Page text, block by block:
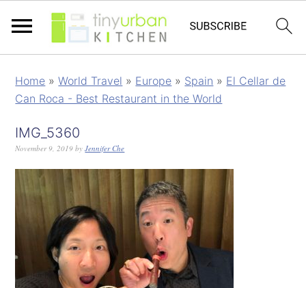
Home »World Travel » Europe » Spain » El Cellar de
Can Roca - Best Restaurant in the World
IMG_5360
November 9, 2019 byJennifer Che